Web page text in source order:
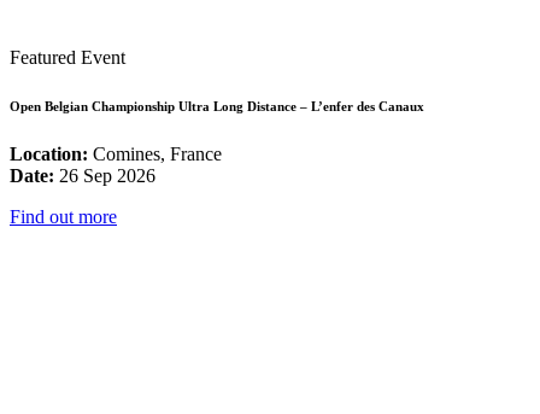
Featured Event
Open Belgian Championship Ultra Long Distance – L’enfer des Canaux
Location: Comines, France
Date: 26 Sep 2026
Find out more